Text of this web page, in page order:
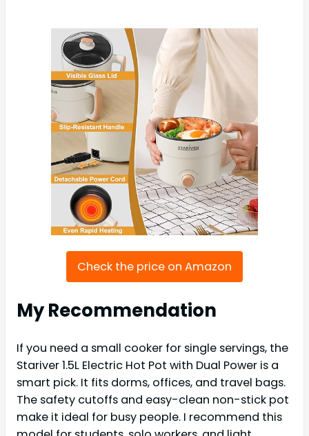
Check the price on Amazon
My Recommendation
If you need a small cooker for single servings, the
Stariver 1.5L Electric Hot Pot with Dual Power is a
smart pick. It fits dorms, offices, and travel bags.
The safety cutoffs and easy-clean non-stick pot
make it ideal for busy people. I recommend this